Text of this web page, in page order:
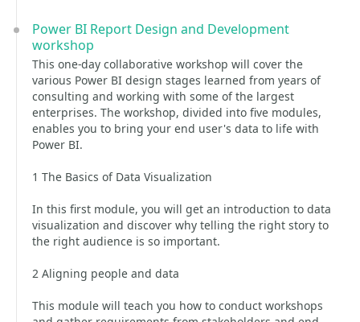
Power BI Report Design and Development
workshop
This one-day collaborative workshop will cover the
various Power BI design stages learned from years of
consulting and working with some of the largest
enterprises. The workshop, divided into five modules,
enables you to bring your end user's data to life with
Power BI.
1 The Basics of Data Visualization
In this first module, you will get an introduction to data
visualization and discover why telling the right story to
the right audience is so important.
2 Aligning people and data
This module will teach you how to conduct workshops